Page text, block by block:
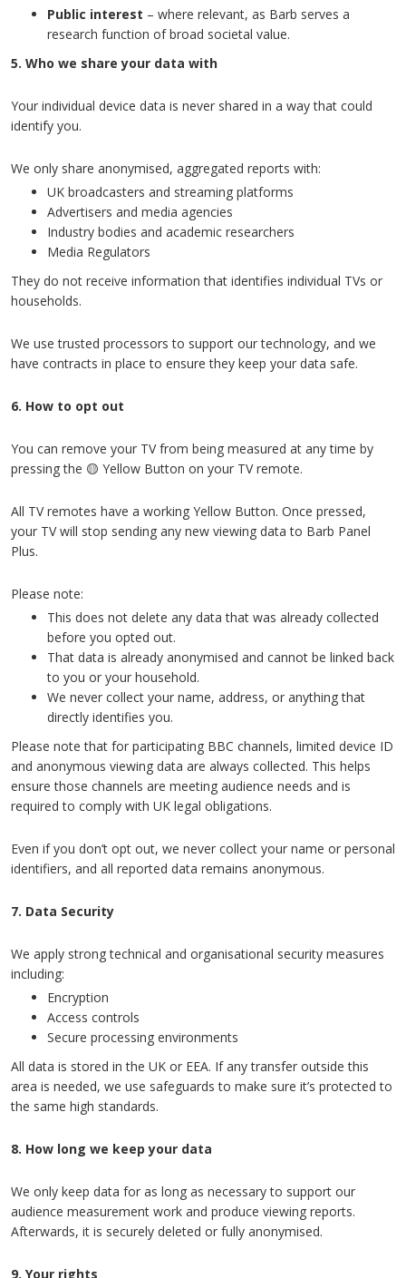
Public interest – where relevant, as Barb serves a
research function of broad societal value.
5. Who we share your data with
Your individual device data is never shared in a way that could
identify you.
We only share anonymised, aggregated reports with:
UK broadcasters and streaming platforms
Advertisers and media agencies
Industry bodies and academic researchers
Media Regulators
They do not receive information that identifies individual TVs or
households.
We use trusted processors to support our technology, and we
have contracts in place to ensure they keep your data safe.
6. How to opt out
You can remove your TV from being measured at any time by
pressing the 🟡 Yellow Button on your TV remote.
All TV remotes have a working Yellow Button. Once pressed,
your TV will stop sending any new viewing data to Barb Panel
Plus.
Please note:
This does not delete any data that was already collected
before you opted out.
That data is already anonymised and cannot be linked back
to you or your household.
We never collect your name, address, or anything that
directly identifies you.
Please note that for participating BBC channels, limited device ID
and anonymous viewing data are always collected. This helps
ensure those channels are meeting audience needs and is
required to comply with UK legal obligations.
Even if you don’t opt out, we never collect your name or personal
identifiers, and all reported data remains anonymous.
7. Data Security
We apply strong technical and organisational security measures
including:
Encryption
Access controls
Secure processing environments
All data is stored in the UK or EEA. If any transfer outside this
area is needed, we use safeguards to make sure it’s protected to
the same high standards.
8. How long we keep your data
We only keep data for as long as necessary to support our
audience measurement work and produce viewing reports.
Afterwards, it is securely deleted or fully anonymised.
9. Your rights